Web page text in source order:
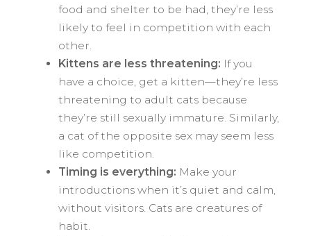
food and shelter to be had, they’re less
likely to feel in competition with each
other.
Kittens are less threatening: If you
have a choice, get a kitten—they’re less
threatening to adult cats because
they’re still sexually immature. Similarly,
a cat of the opposite sex may seem less
like competition.
Timing is everything: Make your
introductions when it’s quiet and calm,
without visitors. Cats are creatures of
habit.